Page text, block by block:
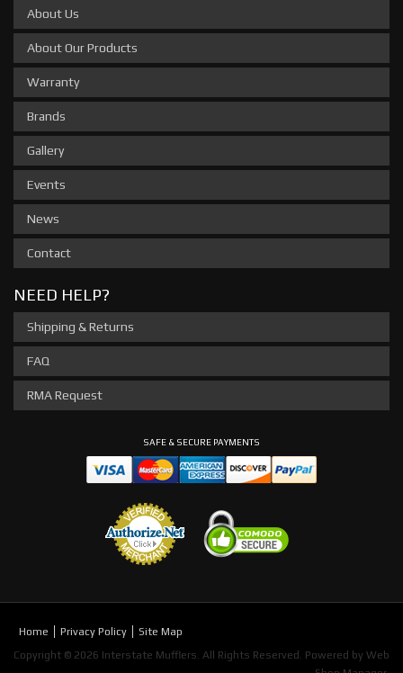
About Us
About Our Products
Warranty
Brands
Gallery
Events
News
Contact
NEED HELP?
Shipping & Returns
FAQ
RMA Request
SAFE & SECURE PAYMENTS
Home Privacy Policy
Site Map
Copyright © 2026 Interstate Mufflers. All Rights Reserved. Powered by Web